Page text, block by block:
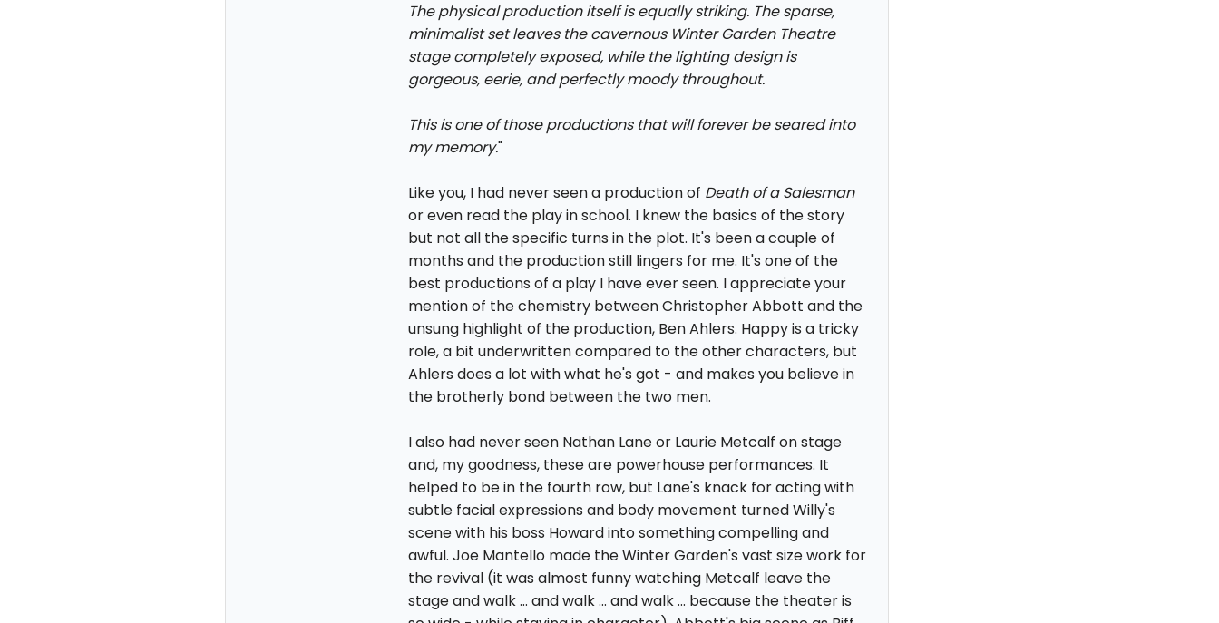
The physical production itself is equally striking. The sparse,
minimalist set leaves the cavernous Winter Garden Theatre
stage completely exposed, while the lighting design is
gorgeous, eerie, and perfectly moody throughout.
This is one of those productions that will forever be seared into
my memory."
Like you, I had never seen a production of Death of a Salesman
or even read the play in school. I knew the basics of the story
but not all the specific turns in the plot. It's been a couple of
months and the production still lingers for me. It's one of the
best productions of a play I have ever seen. I appreciate your
mention of the chemistry between Christopher Abbott and the
unsung highlight of the production, Ben Ahlers. Happy is a tricky
role, a bit underwritten compared to the other characters, but
Ahlers does a lot with what he's got - and makes you believe in
the brotherly bond between the two men.
I also had never seen Nathan Lane or Laurie Metcalf on stage
and, my goodness, these are powerhouse performances. It
helped to be in the fourth row, but Lane's knack for acting with
subtle facial expressions and body movement turned Willy's
scene with his boss Howard into something compelling and
awful. Joe Mantello made the Winter Garden's vast size work for
the revival (it was almost funny watching Metcalf leave the
stage and walk ... and walk ... and walk ... because the theater is